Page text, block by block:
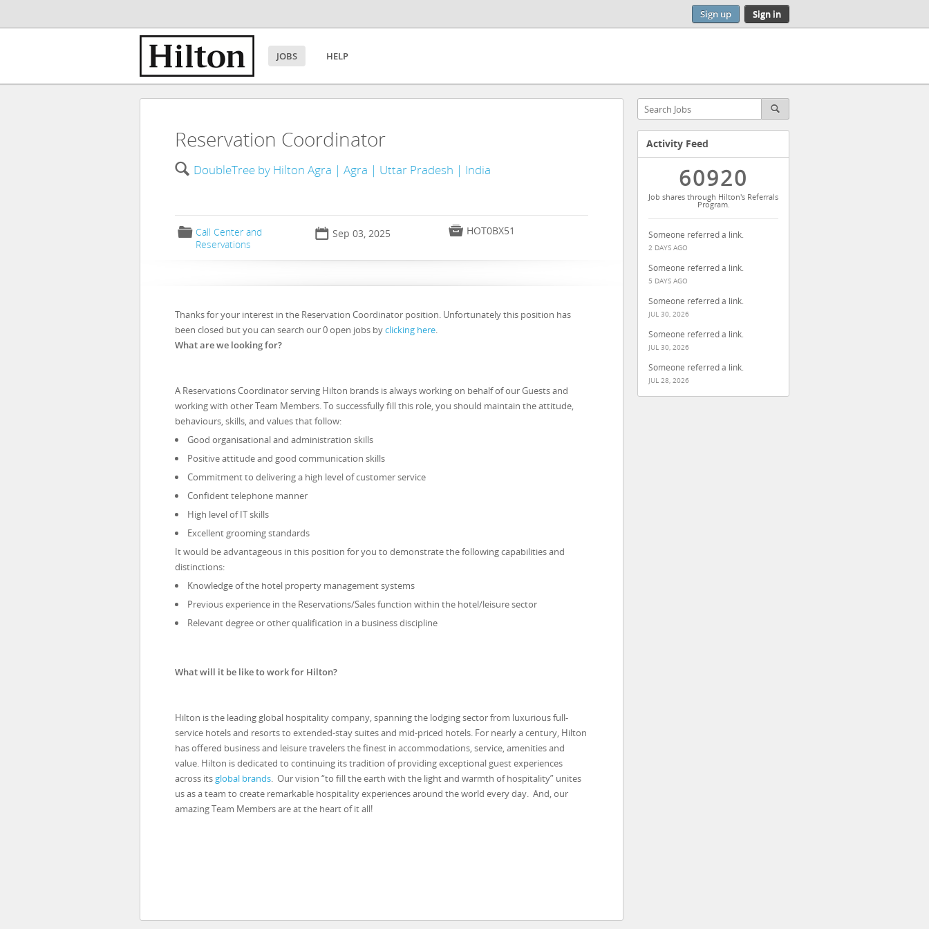
Sign up Sign in
JOBS HELP
Reservation Coordinator
🔍 DoubleTree by Hilton Agra | Agra | Uttar Pradesh | India
📁 Call Center and
Reservations
📅 Sep 03, 2025  HOT0BX51
Thanks for your interest in the Reservation Coordinator position. Unfortunately this position has
been closed but you can search our 0 open jobs byclicking here.
What are we looking for?
A Reservations Coordinator serving Hilton brands is always working on behalf of our Guests and
working with other Team Members. To successfully fill this role, you should maintain the attitude,
behaviours, skills, and values that follow:
Good organisational and administration skills
Positive attitude and good communication skills
Commitment to delivering a high level of customer service
Confident telephone manner
High level of IT skills
Excellent grooming standards
It would be advantageous in this position for you to demonstrate the following capabilities and
distinctions:
Knowledge of the hotel property management systems
Previous experience in the Reservations/Sales function within the hotel/leisure sector
Relevant degree or other qualification in a business discipline
What will it be like to work for Hilton?
Hilton is the leading global hospitality company, spanning the lodging sector from luxurious full-
service hotels and resorts to extended-stay suites and mid-priced hotels. For nearly a century, Hilton
has offered business and leisure travelers the finest in accommodations, service, amenities and
value. Hilton is dedicated to continuing its tradition of providing exceptional guest experiences
across its global brands. Our vision “to fill the earth with the light and warmth of hospitality” unites
us as a team to create remarkable hospitality experiences around the world every day. And, our
amazing Team Members are at the heart of it all!
Activity Feed
60920
Job shares through Hilton's Referrals
Program.
Someone referred a link.
2 DAYS AGO
Someone referred a link.
5 DAYS AGO
Someone referred a link.
JUL 30, 2026
Someone referred a link.
JUL 30, 2026
Someone referred a link.
JUL 28, 2026